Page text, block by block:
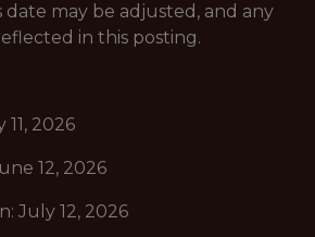
date may be adjusted, and any
in this posting.
11, 2026
12, 2026
July 12, 2026